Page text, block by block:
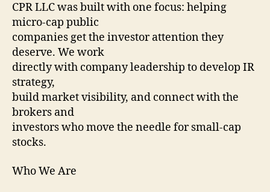
CPR LLC was built with one focus: helping
micro-cap public
companies get the investor attention they
deserve. We work
directly with company leadership to develop IR
strategy,
build market visibility, and connect with the
brokers and
investors who move the needle for small-cap
stocks.
Who We Are